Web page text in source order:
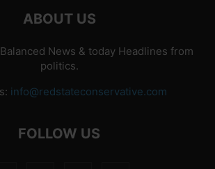
ABOUT US
News & today Headlines from
politics.
info@redstateconservative.com
FOLLOW US